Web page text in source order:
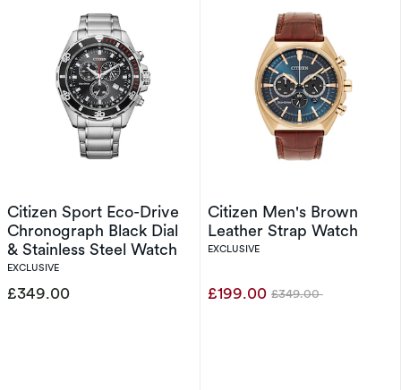
Citizen Sport Eco-Drive
Chronograph Black Dial
& Stainless Steel Watch
EXCLUSIVE
£349.00
Citizen Men's Brown
Leather Strap Watch
EXCLUSIVE
£199.00 Was
£349.00